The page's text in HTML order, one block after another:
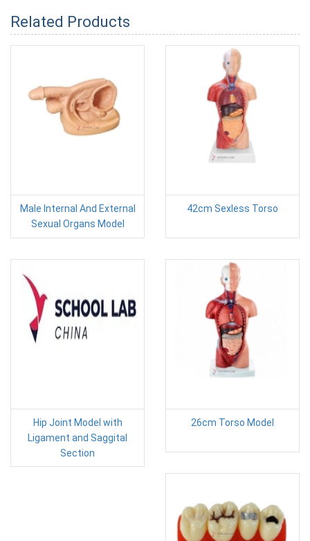
Related Products
Male Internal And External
Sexual Organs Model
42cm Sexless Torso
Hip Joint Model with
Ligament and Saggital
Section
26cm Torso Model